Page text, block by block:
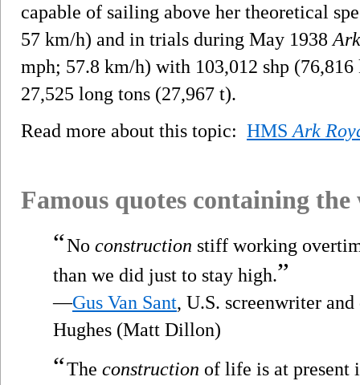
capable of sailing above her theoretical
57 km/h) and in trials during May 1938
mph; 57.8 km/h) with 103,012 shp
27,525 long tons (27,967 t).
Read more about this topic: HMS Ark
Famous quotes containing
“No construction stiff working
than we did just to stay high.”
—Gus Van Sant, U.S. screenwriter
Hughes (Matt Dillon)
“The construction of life is at present